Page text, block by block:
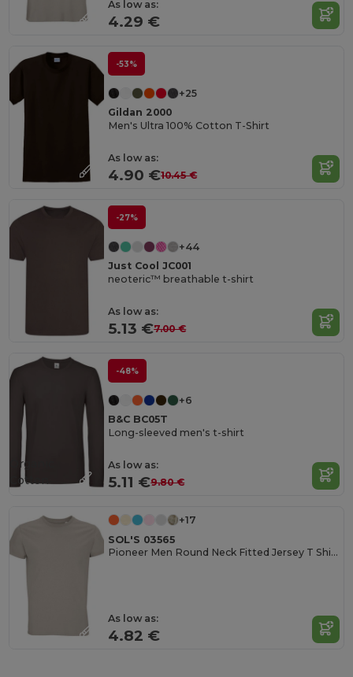
As low as:
4.29 €
-53%
+25
Gildan 2000
Men's Ultra 100% Cotton T-Shirt
As low as:
4.90 €10.45 €
-27%
+44
Just Cool JC001
neoteric™ breathable t-shirt
As low as:
5.13 €7.00 €
-48%
+6
B&C BC05T
Long-sleeved men's t-shirt
As low as:
5.11 €9.80 €
Organic
Cotton
+17
SOL'S 03565
Pioneer Men Round Neck Fitted Jersey T Shirt
As low as:
4.82 €